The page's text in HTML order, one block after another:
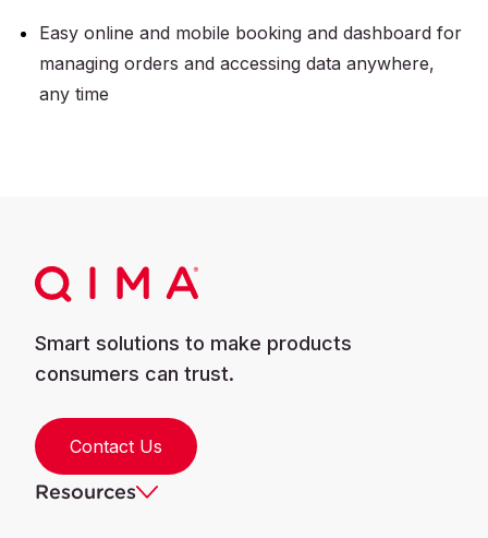
Easy online and mobile booking and dashboard for
managing orders and accessing data anywhere,
any time
Smart solutions to make products
consumers can trust.
Contact Us
Resources